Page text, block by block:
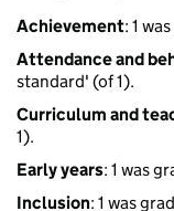
Achievement: 1
Attendance and
standard' (of 1).
Curriculum and
1).
Early years: 1 was
Inclusion: 1 was